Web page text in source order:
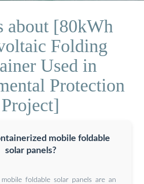
about [80kWh
Folding
Used in
Protection
Project]
mobile foldable
solar panels?
mobile foldable solar panels are an